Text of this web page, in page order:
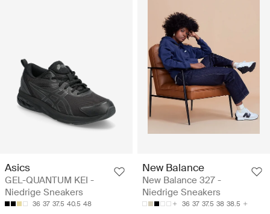
Asics
GEL-QUANTUM KEI -
Niedrige Sneakers
36 37 37.5 40.5 48
New Balance
New Balance 327 -
Niedrige Sneakers
36 37 37.5 38 38.5